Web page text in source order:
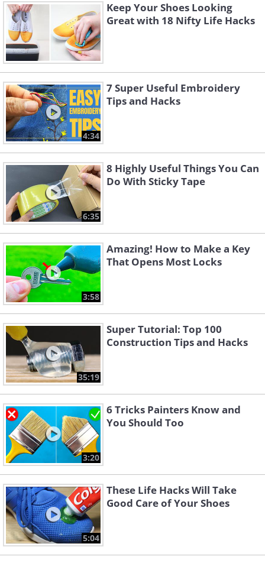
Keep Your Shoes Looking
Great with 18 Nifty Life Hacks
4:34
7 Super Useful Embroidery
Tips and Hacks
6:35
8 Highly Useful Things You Can
Do With Sticky Tape
3:58
Amazing! How to Make a Key
That Opens Most Locks
35:19
Super Tutorial: Top 100
Construction Tips and Hacks
3:20
6 Tricks Painters Know and
You Should Too
5:04
These Life Hacks Will Take
Good Care of Your Shoes